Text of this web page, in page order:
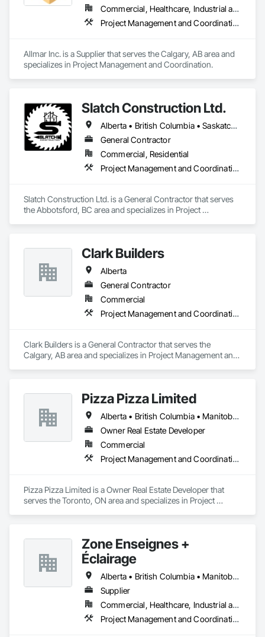
Commercial, Healthcare, Industrial and Energy, Infrastructure, Institutional, Residential
Project Management and Coordination
Allmar Inc. is a Supplier that serves the Calgary, AB area and
specializes in Project Management and Coordination.
Slatch Construction Ltd.
Alberta • British Columbia • Saskatchewan
General Contractor
Commercial, Residential
Project Management and Coordination
Slatch Construction Ltd. is a General Contractor that serves
the Abbotsford, BC area and specializes in Project
Clark Builders
Alberta
General Contractor
Commercial
Project Management and Coordination
Clark Builders is a General Contractor that serves the
Calgary, AB area and specializes in Project Management and
Pizza Pizza Limited
Alberta • British Columbia • Manitoba • New Brunswick • Newfoundland and Labrador • Nova Scotia • Ontario • Prince Edward Island • Québec • Saskatchewan
Owner Real Estate Developer
Commercial
Project Management and Coordination
Pizza Pizza Limited is a Owner Real Estate Developer that
serves the Toronto, ON area and specializes in Project
Zone Enseignes +
Éclairage
Alberta • British Columbia • Manitoba • New Brunswick • Nova Scotia • Ontario • Prince Edward Island • Québec • Saskatchewan
Supplier
Commercial, Healthcare, Industrial and Energy, Infrastructure, Institutional
Project Management and Coordination